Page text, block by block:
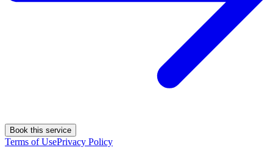
Book this service
Terms of UsePrivacy Policy